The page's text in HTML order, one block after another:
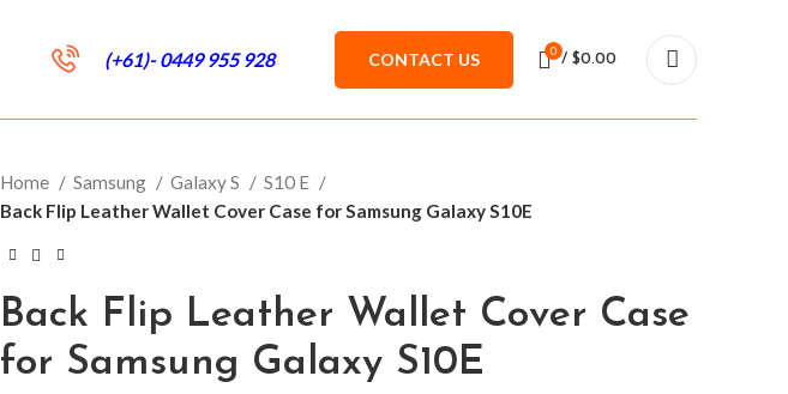
(+61)- 0449 955 928 CONTACT US 0
/ $0.00
Home Samsung Galaxy S
S10 E
Back Flip Leather Wallet Cover Case for Samsung Galaxy S10E
Back Flip Leather Wallet Cover Case
for Samsung Galaxy S10E